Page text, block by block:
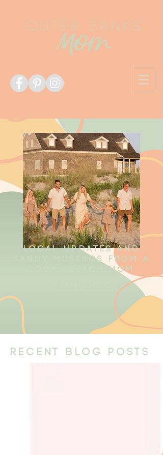
local updates and
sandy musings from a
local beach mom
recent blog posts